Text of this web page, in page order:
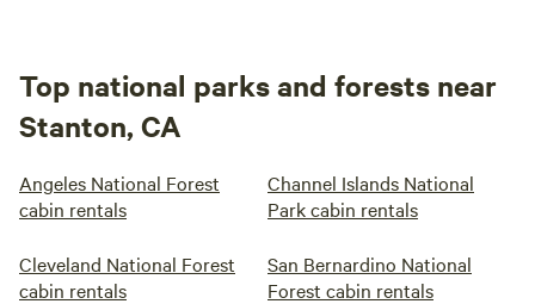
Top national parks and forests near
Stanton, CA
Angeles National Forest
cabin rentals
Channel Islands National
Park cabin rentals
Cleveland National Forest
cabin rentals
San Bernardino National
Forest cabin rentals